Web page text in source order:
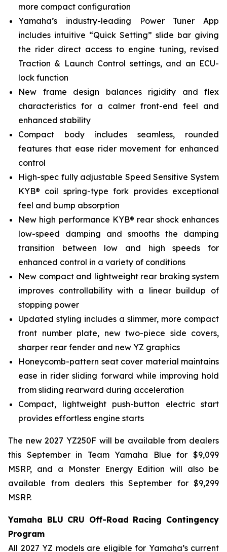
more compact configuration
Yamaha’s industry-leading Power Tuner App
includes intuitive “Quick Setting” slide bar giving
the rider direct access to engine tuning, revised
Traction & Launch Control settings, and an ECU-
lock function
New frame design balances rigidity and flex
characteristics for a calmer front-end feel and
enhanced stability
Compact body includes seamless, rounded
features that ease rider movement for enhanced
control
High-spec fully adjustable Speed Sensitive System
KYB® coil spring-type fork provides exceptional
feel and bump absorption
New high performance KYB® rear shock enhances
low-speed damping and smooths the damping
transition between low and high speeds for
enhanced control in a variety of conditions
New compact and lightweight rear braking system
improves controllability with a linear buildup of
stopping power
Updated styling includes a slimmer, more compact
front number plate, new two-piece side covers,
sharper rear fender and new YZ graphics
Honeycomb-pattern seat cover material maintains
ease in rider sliding forward while improving hold
from sliding rearward during acceleration
Compact, lightweight push-button electric start
provides effortless engine starts
The new 2027 YZ250F will be available from dealers
this September in Team Yamaha Blue for $9,099
MSRP, and a Monster Energy Edition will also be
available from dealers this September for $9,299
MSRP.
Yamaha BLU CRU Off-Road Racing Contingency
Program
All 2027 YZ models are eligible for Yamaha’s current